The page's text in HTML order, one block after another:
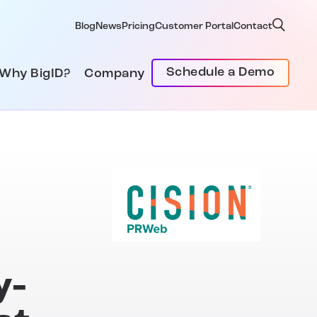
Blog News PricingCustomer PortalContact
BigID? Company Schedule a Demo